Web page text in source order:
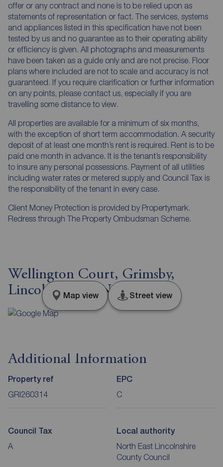
offer or any contract and none is to be relied upon as
statements of representation or fact. The services, systems
and appliances listed in this specification have not been
tested by us and no guarantee as to their operating ability
or efficiency is given. All photographs and measurements
have been taken as a guide only and are not precise. Floor
plans where included are not to scale and accuracy is not
guaranteed. If you require clarification or further information
on any points, please contact us, especially if you are
travelling some distance to view.
All properties are available for a minimum of six months,
with the exception of short term accommodation. A security
deposit of at least one month’s rent is required. Rent is to be
paid one month in advance. It is the tenant’s responsibility
to insure any personal possessions. Payment of all utilities
including water rates or metered supply and Council Tax is
the responsibility of the tenant in every case.
Client Money Protection is provided by Propertymark.
Redress through The Property Ombudsman Scheme.
Wellington Court, Grimsby,
Lincolnshire, DN32
Map view Street view
Additional Information
Property ref
GRI260314
EPC
C
Council Tax
A
Local authority
North East Lincolnshire
County Council